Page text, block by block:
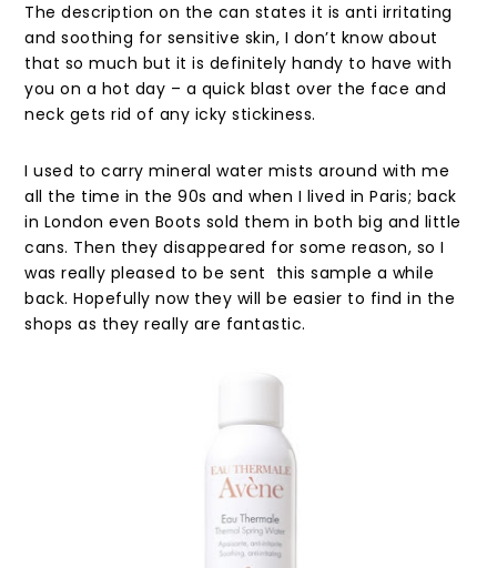
The description on the can states it is anti irritating
and soothing for sensitive skin, I don’t know about
that so much but it is definitely handy to have with
you on a hot day – a quick blast over the face and
neck gets rid of any icky stickiness.
I used to carry mineral water mists around with me
all the time in the 90s and when I lived in Paris; back
in London even Boots sold them in both big and little
cans. Then they disappeared for some reason, so I
was really pleased to be sent this sample a while
back. Hopefully now they will be easier to find in the
shops as they really are fantastic.